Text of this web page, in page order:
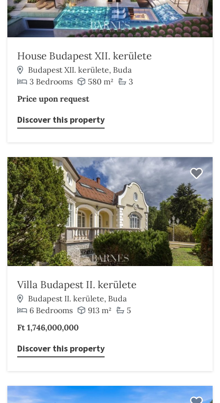
House Budapest XII. kerülete
Budapest XII. kerülete, Buda
3 Bedrooms
580 m²
3
Price upon request
Discover this property
Villa Budapest II. kerülete
Budapest II. kerülete, Buda
6 Bedrooms
913 m²
5
Ft 1,746,000,000
Discover this property